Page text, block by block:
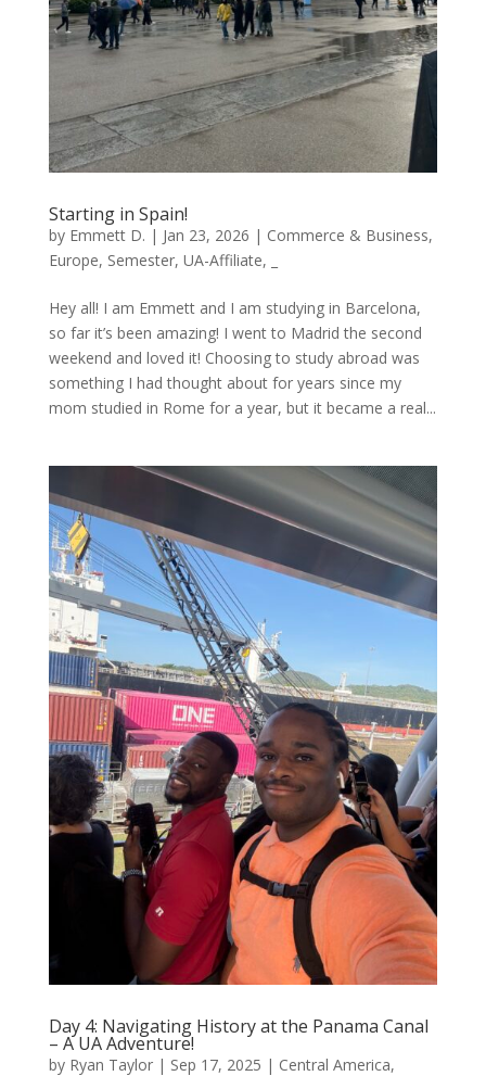
Starting in Spain!
by Emmett D. | Jan 23, 2026 | Commerce & Business,
Europe, Semester, UA-Affiliate,
Hey all! I am Emmett and I am studying in Barcelona,
so far it’s been amazing! I went to Madrid the second
weekend and loved it! Choosing to study abroad was
something I had thought about for years since my
mom studied in Rome for a year, but it became a real...
Day 4: Navigating History at the Panama Canal
– A UA Adventure!
by Ryan Taylor| Sep 17, 2025 | Central America,